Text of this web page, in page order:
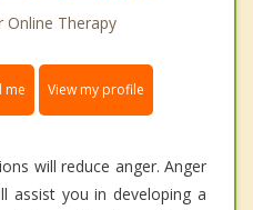
Online Therapy
me View my profile
will reduce anger. Anger
assist you in developing a